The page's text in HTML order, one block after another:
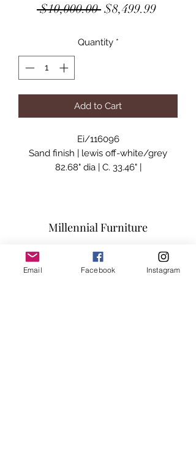
$10,000.00 Regular
$8,499.99Sale
Quantity *
Add to Cart
Ei/116096
Sand finish | lewis off-white/grey
82.68" dia | C. 33.46" |
Millennial Furniture
Subscribe Form
Email Facebook Instagram